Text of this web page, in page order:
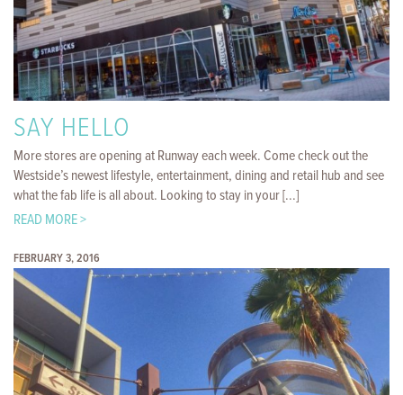
SAY HELLO
More stores are opening at Runway each week. Come check out the
Westside’s newest lifestyle, entertainment, dining and retail hub and see
what the fab life is all about. Looking to stay in your [...]
READ MORE >
FEBRUARY 3, 2016